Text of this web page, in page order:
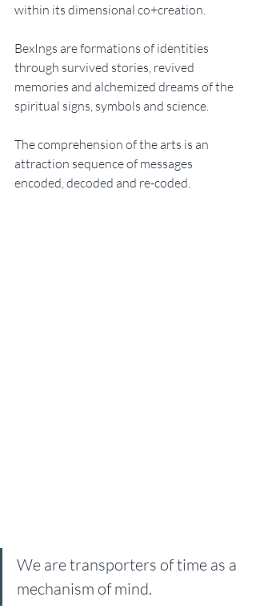
within its dimensional co+creation.
BexIngs are formations of identities
through survived stories, revived
memories and alchemized dreams of the
spiritual signs, symbols and science.
The comprehension of the arts is an
attraction sequence of messages
encoded, decoded and re-coded.
We are transporters of time as a
mechanism of mind.